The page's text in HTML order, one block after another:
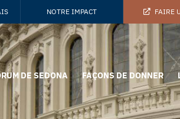
NOTRE IMPACT FAIRE
DE SEDONA FAÇONS DE DONNER